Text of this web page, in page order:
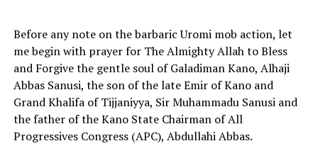
Before any note on the barbaric Uromi mob action, let
me begin with prayer for The Almighty Allah to Bless
and Forgive the gentle soul of Galadiman Kano, Alhaji
Abbas Sanusi, the son of the late Emir of Kano and
Grand Khalifa of Tijjaniyya, Sir Muhammadu Sanusi and
the father of the Kano State Chairman of All
Progressives Congress (APC), Abdullahi Abbas.